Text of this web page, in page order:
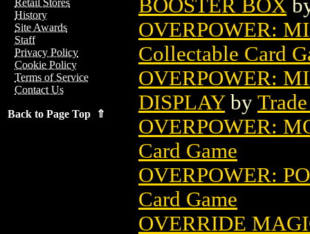
Retail Stores
History
Site Awards
Staff
Privacy Policy
Cookie Policy
Terms of Service
Contact Us
Back to Page Top ⇑
BOOSTER BOX
OVERPOWER:
Collectable Card
OVERPOWER:
DISPLAYby
OVERPOWER:
Card Game
OVERPOWER:
Card Game
OVERRIDE